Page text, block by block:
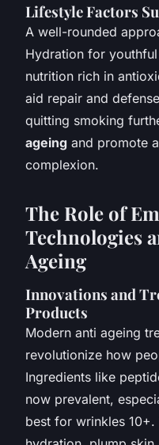
Lifestyle Factors
A well-rounded
Hydration for
nutrition rich in
aid repair and
quitting smoking
ageing and promote
complexion.
The Role of
Technologies
Ageing
Innovations and
Products
Modern anti ageing
revolutionize how
Ingredients like
now prevalent,
best for wrinkles